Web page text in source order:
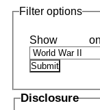
Filter options
Disclosure